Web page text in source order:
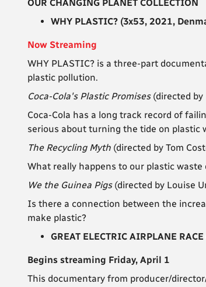
OUR CHANGING PLANET COLLECTION
WHY PLASTIC? (3x53, 2021,
Now Streaming
WHY PLASTIC? is a three-part
plastic pollution.
Coca-Cola's Plastic Promises (directed
Coca-Cola has a long track record of
serious about turning the tide on plastic
The Recycling Myth (directed by Tom
What really happens to our plastic
We the Guinea Pigs (directed by Louise
Is there a connection between the
make plastic?
GREAT ELECTRIC AIRPLANE
Begins streaming Friday, April 1
This documentary from producer/